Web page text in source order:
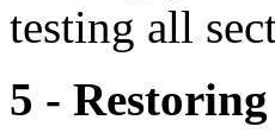
testing all
5 -